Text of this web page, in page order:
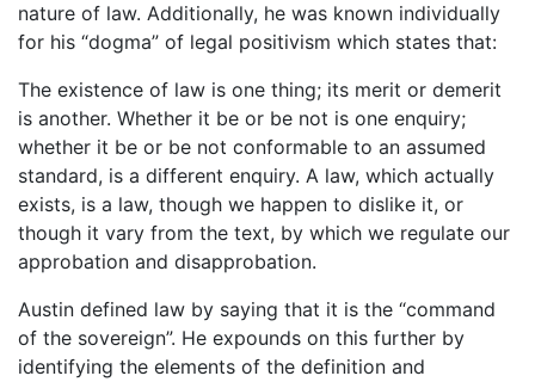
nature of law. Additionally, he was known individually
for his “dogma” of legal positivism which states that:
The existence of law is one thing; its merit or demerit
is another. Whether it be or be not is one enquiry;
whether it be or be not conformable to an assumed
standard, is a different enquiry. A law, which actually
exists, is a law, though we happen to dislike it, or
though it vary from the text, by which we regulate our
approbation and disapprobation.
Austin defined law by saying that it is the “command
of the sovereign”. He expounds on this further by
identifying the elements of the definition and